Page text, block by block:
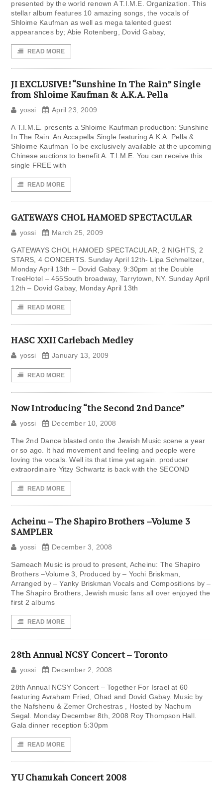
presented by the world renown A T.I.M.E. Organization. This
stellar album features 10 amazing songs, the vocals of
Shloime Kaufman as well as mega talented guest
appearances by; Abie Rotenberg, Dovid Gabay,
READ MORE
JI EXCLUSIVE! “Sunshine In The Rain” Single
from Shloime Kaufman & A.K.A. Pella
yossi April 23, 2009
A T.I.M.E. presents a Shloime Kaufman production: Sunshine
In The Rain. An Accapella Single featuring A.K.A. Pella &
Shloime Kaufman To be exclusively available at the upcoming
Chinese auctions to benefit A. T.I.M.E. You can receive this
single FREE with
READ MORE
GATEWAYS CHOL HAMOED SPECTACULAR
yossi March 25, 2009
GATEWAYS CHOL HAMOED SPECTACULAR, 2 NIGHTS, 2
STARS, 4 CONCERTS. Sunday April 12th- Lipa Schmeltzer,
Monday April 13th – Dovid Gabay. 9:30pm at the Double
TreeHotel – 455South broadway, Tarrytown, NY. Sunday April
12th – Dovid Gabay, Monday April 13th
READ MORE
HASC XXII Carlebach Medley
yossi January 13, 2009
READ MORE
Now Introducing “the Second 2nd Dance”
yossi December 10, 2008
The 2nd Dance blasted onto the Jewish Music scene a year
or so ago. It had movement and feeling and people were
loving the vocals. Well its that time yet again. producer
extraordinaire Yitzy Schwartz is back with the SECOND
READ MORE
Acheinu – The Shapiro Brothers –Volume 3
SAMPLER
yossi December 3, 2008
Sameach Music is proud to present, Acheinu: The Shapiro
Brothers –Volume 3, Produced by – Yochi Briskman,
Arranged by – Yanky Briskman Vocals and Compositions by –
The Shapiro Brothers, Jewish music fans all over enjoyed the
first 2 albums
READ MORE
28th Annual NCSY Concert – Toronto
yossi December 2, 2008
28th Annual NCSY Concert – Together For Israel at 60
featuring Avraham Fried, Ohad and Dovid Gabay. Music by
the Nafshenu & Zemer Orchestras , Hosted by Nachum
Segal. Monday December 8th, 2008 Roy Thompson Hall.
Gala dinner reception 5:30pm
READ MORE
YU Chanukah Concert 2008